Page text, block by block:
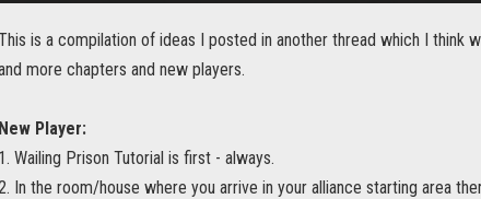
is a compilation of ideas I posted in another thread which I
more chapters and new players.
New Player:
1. Wailing Prison Tutorial is first - always.
In the room/house where you arrive in your alliance starting area